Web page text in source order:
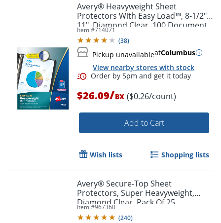
Avery® Heavyweight Sheet
Protectors With Easy Load™, 8-1/2" x
11", Diamond Clear, 100 Document
Protectors
Item #714071
(38)
Pickup unavailableatColumbus
View nearby stores with stock
Order by 5pm and get it
$26.09/BX ($0.26/count)
Add to Cart
Wish lists Shopping lists
Avery® Secure-Top Sheet
Protectors, Super Heavyweight,
Diamond Clear, Pack Of 25
Item #967360
(240)